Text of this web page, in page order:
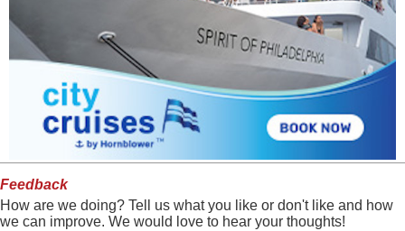
Feedback
How are we doing? Tell us what you like or don't like and how
we can improve. We would love to hear your thoughts!